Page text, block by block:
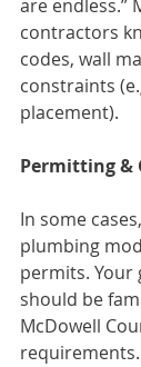
are endless.”
contractors
codes, wall
constraints
placement).
Permitting &
In some
plumbing
permits.
should be
McDowell
requirements.